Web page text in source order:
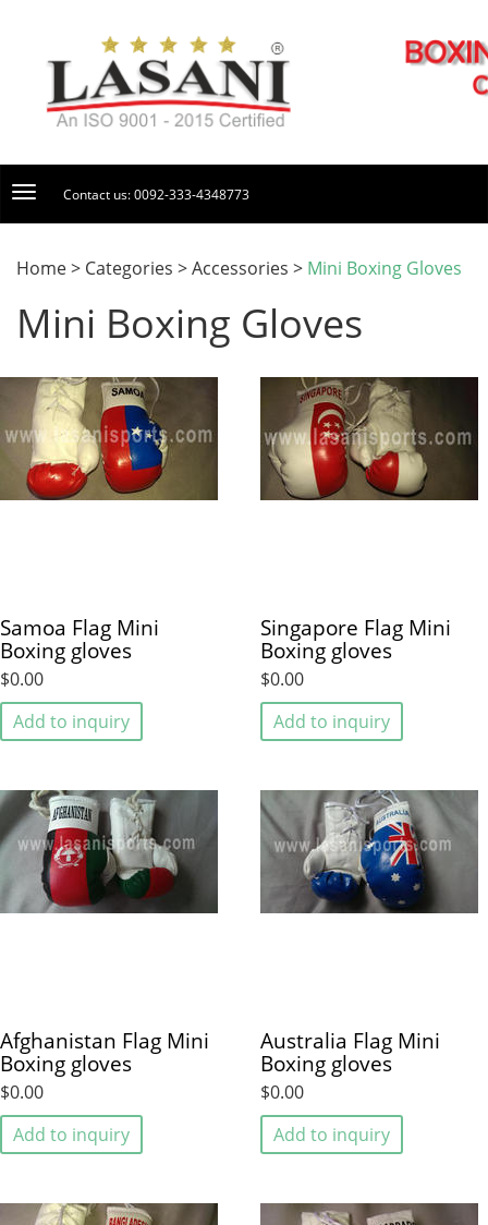
Contact us: 0092-333-4348773
Home > Categories > Accessories > Mini Boxing Gloves
Mini Boxing Gloves
Samoa Flag Mini
Boxing gloves
$0.00
Add to inquiry
Singapore Flag Mini
Boxing gloves
$0.00
Add to inquiry
Afghanistan Flag Mini
Boxing gloves
$0.00
Add to inquiry
Australia Flag Mini
Boxing gloves
$0.00
Add to inquiry